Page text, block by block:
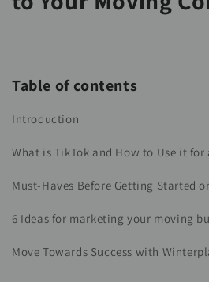
Table of contents
Introduction
What is TikTok and How to Use it for
Must-Haves Before Getting Started
6 Ideas for marketing your moving
Move Towards Success with